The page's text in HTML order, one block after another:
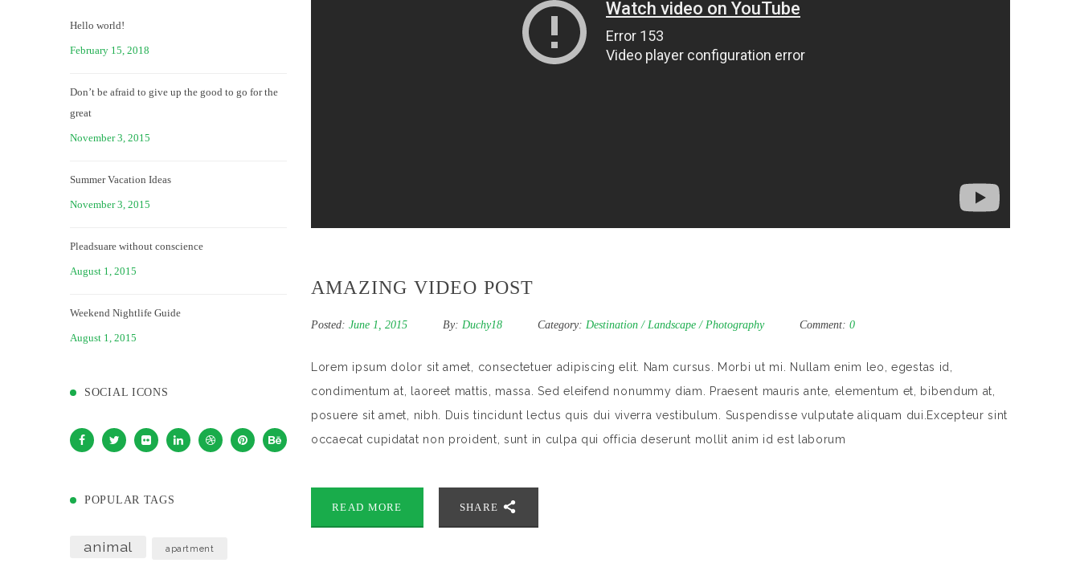
Hello world!
February 15, 2018
Don’t be afraid to give up the good to go for the
great
November 3, 2015
Summer Vacation Ideas
November 3, 2015
Pleadsuare without conscience
August 1, 2015
Weekend Nightlife Guide
August 1, 2015
SOCIAL ICONS
POPULAR TAGS
animal apartment
AMAZING VIDEO POST
Posted: June 1, 2015 By: Duchy18 Category: Destination / Landscape / Photography Comment: 0
Lorem ipsum dolor sit amet, consectetuer adipiscing elit. Nam cursus. Morbi ut mi. Nullam enim leo, egestas id,
condimentum at, laoreet mattis, massa. Sed eleifend nonummy diam. Praesent mauris ante, elementum et, bibendum at,
posuere sit amet, nibh. Duis tincidunt lectus quis dui viverra vestibulum. Suspendisse vulputate aliquam dui.Excepteur sint
occaecat cupidatat non proident, sunt in culpa qui officia deserunt mollit anim id est laborum
READ MORE SHARE